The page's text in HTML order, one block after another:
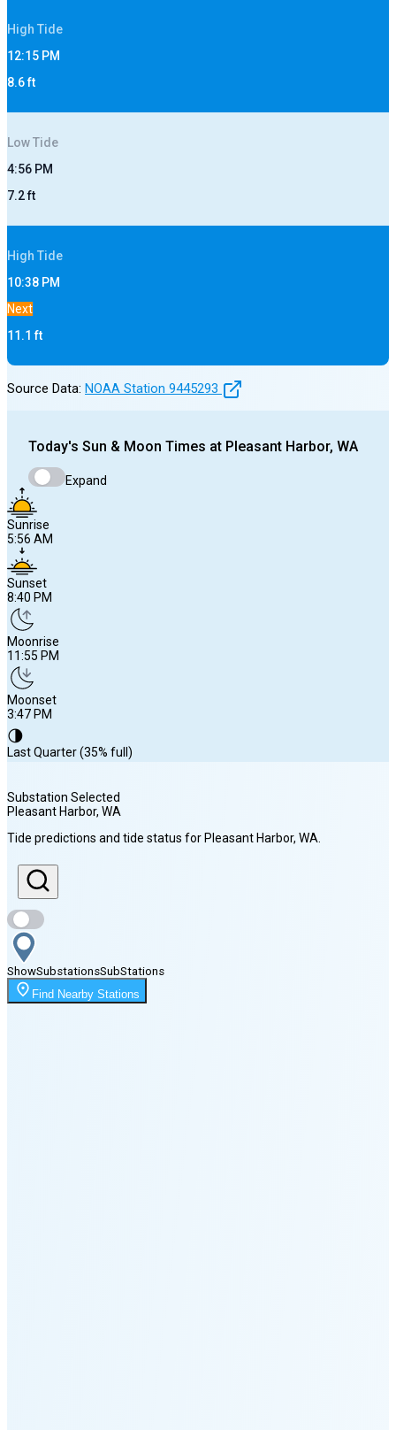
High Tide
12:15 PM
8.6ft
LowTide
4:56 PM
7.2ft
High Tide
10:38 PM
Next
11.1 ft
Source Data: NOAA Station 9445293
Today's Sun & Moon Times at Pleasant Harbor, WA
Expand
Sunrise
5:56 AM
Sunset
8:40 PM
Moonrise
11:55 PM
Moonset
3:47 PM
🌗
Last Quarter (35% full)
Sunrise
5:56 AM
Sunset
8:40 PM
Moonrise
11:55 PM
Substation Selected
Pleasant Harbor, WA
Tide predictions and tide status for Pleasant Harbor, WA
ShowSubstationsSubStations
Find Nearby Stations